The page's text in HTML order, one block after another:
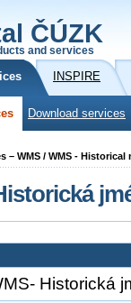
ČÚZK
and services
INSPIRE
Download services
– WMS / WMS - Historical
Historická